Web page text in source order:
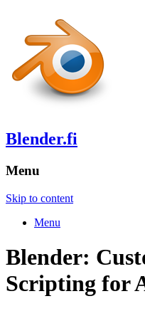
Blender.fi
Menu
Skip to content
Menu
Blender:
Scripting for